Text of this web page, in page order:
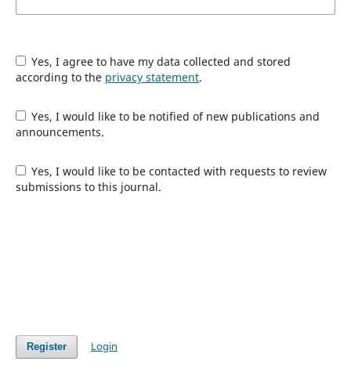
Yes, I agree to have my data collected and stored
according to the privacy statement.
Yes, I would like to be notified of new publications and
announcements.
Yes, I would like to be contacted with requests to review
submissions to this journal.
Register Login